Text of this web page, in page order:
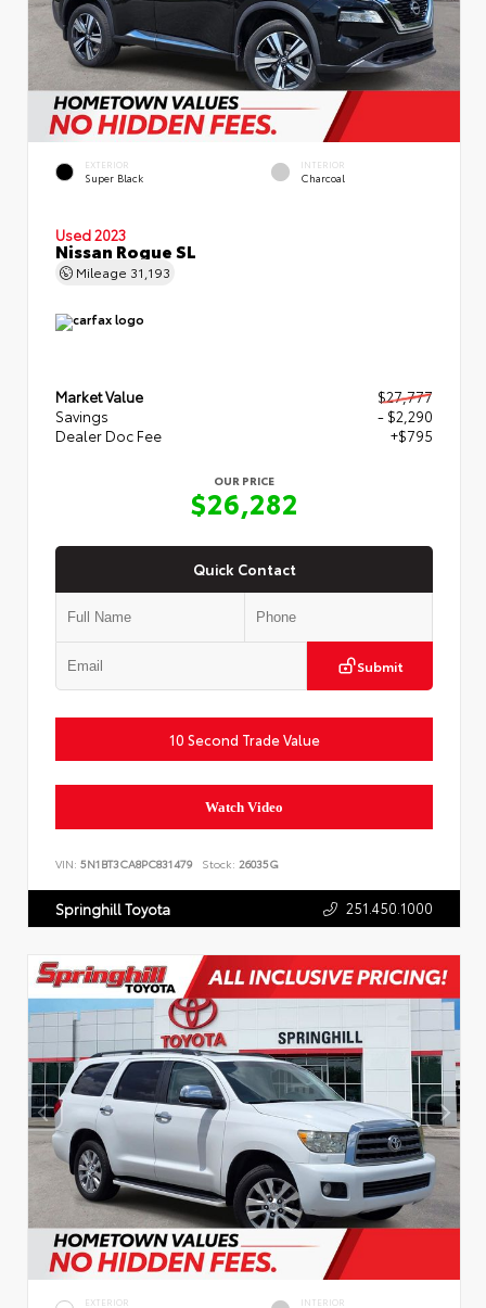
EXTERIOR
Super Black
INTERIOR
Charcoal
Used 2023
Nissan Rogue SL
Mileage 31,193
Market Value
$27,777
Savings
- $2,290
Dealer Doc Fee
+$795
OUR PRICE
$26,282
Quick Contact
Submit
10 Second Trade Value
Watch Video
VIN: 5N1BT3CA8PC831479 Stock: 26035G
Springhill Toyota 251.450.1000
EXTERIOR INTERIOR